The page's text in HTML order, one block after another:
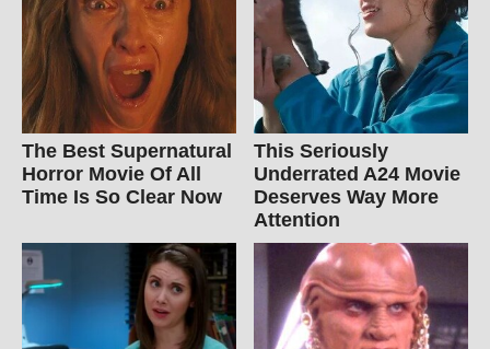
The Best Supernatural
Horror Movie Of All
Time Is So Clear Now
This Seriously
Underrated A24 Movie
Deserves Way More
Attention